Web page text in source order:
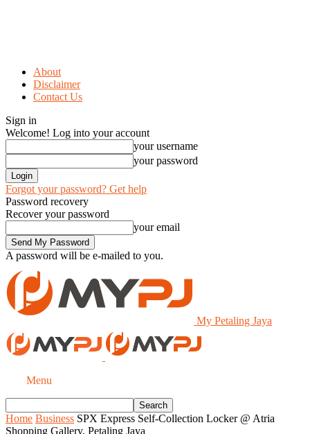
About
Disclaimer
Contact Us
Sign in
Welcome! Log into your account
your username
your password
Forgot your password? Get help
Password recovery
Recover your password
your email
A password will be e-mailed to you.
My Petaling Jaya
Menu
Home Business SPX Express Self-Collection Locker @ Atria
Shopping Gallery, Petaling Jaya